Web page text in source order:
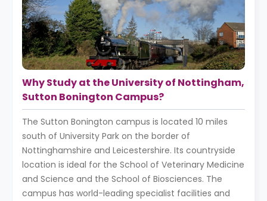
Why Study at the University of Nottingham,
Sutton Bonington Campus?
The Sutton Bonington campus is located 10 miles
south of University Park on the border of
Nottinghamshire and Leicestershire. Its countryside
location is ideal for the School of Veterinary Medicine
and Science and the School of Biosciences. The
campus has world-leading specialist facilities and